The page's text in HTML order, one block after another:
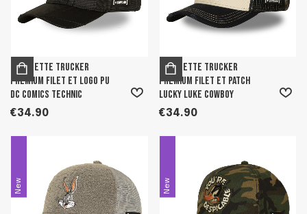
Casquette trucker
premium filet et logo PU
DC Comics Technic
€34.90
Casquette trucker
premium filet et patch
Lucky Luke Cowboy
€34.90
New New